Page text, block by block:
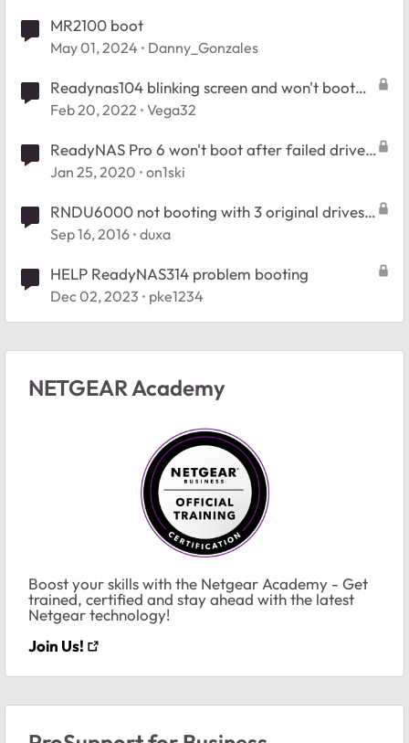
MR2100 boot
May 01, 2024 Danny_Gonzales
Readynas104 blinking screen and won't boot
with drives installed
Feb 20, 2022 Vega32
ReadyNAS Pro 6 won't boot after failed drive
addition
Jan 25, 2020 on1ski
RNDU6000 not booting with 3 original drives
but boots fine with separate drive
Sep 16, 2016 duxa
HELP ReadyNAS314 problem booting
Dec 02, 2023 pke1234
NETGEAR Academy
Boost your skills with the Netgear Academy - Get
trained, certified and stay ahead with the latest
Netgear technology!
Join Us!